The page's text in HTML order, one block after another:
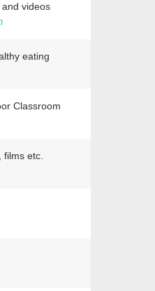
videos
eating
Classroom
films etc.